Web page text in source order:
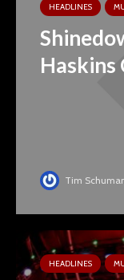
HEADLINES
Haskins
Tim
HEADLINES